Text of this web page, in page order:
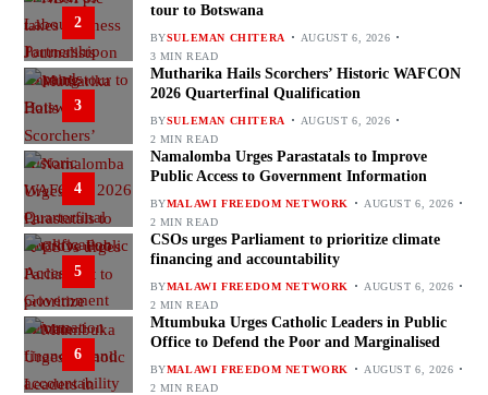
2
tour to Botswana
BYSULEMAN CHITERA
AUGUST 6, 2026
3 MIN READ
3
Mutharika Hails Scorchers’ Historic WAFCON
2026 Quarterfinal Qualification
BYSULEMAN CHITERA
AUGUST 6, 2026
2 MIN READ
4
Namalomba Urges Parastatals to Improve
Public Access to Government Information
BYMALAWI FREEDOM NETWORK
AUGUST 6, 2026
2 MIN READ
5
CSOs urges Parliament to prioritize climate
financing and accountability
BYMALAWI FREEDOM NETWORK
AUGUST 6, 2026
2 MIN READ
6
Mtumbuka Urges Catholic Leaders in Public
Office to Defend the Poor and Marginalised
BYMALAWI FREEDOM NETWORK
AUGUST 6, 2026
2 MIN READ